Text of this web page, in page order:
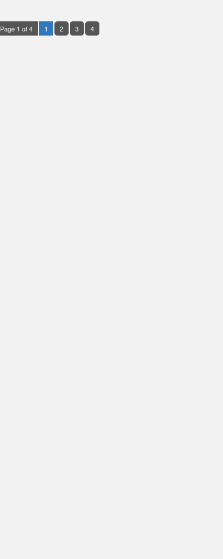
Page 1 of 4 1 2 3 4